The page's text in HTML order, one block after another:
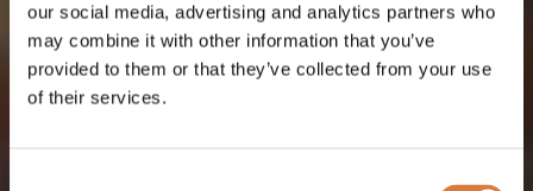
our social media, advertising and analytics partners who
may combine it with other information that you’ve
provided to them or that they’ve collected from your use
of their services.